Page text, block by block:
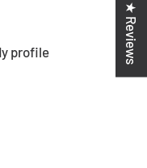
profile
★ Reviews